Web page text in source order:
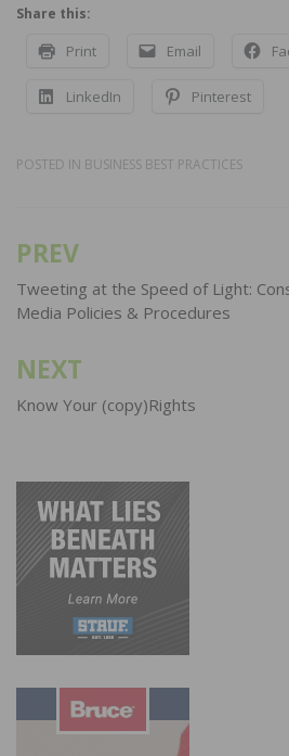
Share this:
Print Email
LinkedIn Pinterest
POSTED IN BUSINESS BEST PRACTICES
Post
navigation
PREV
Tweeting at the Speed of Light:
Media Policies & Procedures
NEXT
Know Your (copy)Rights